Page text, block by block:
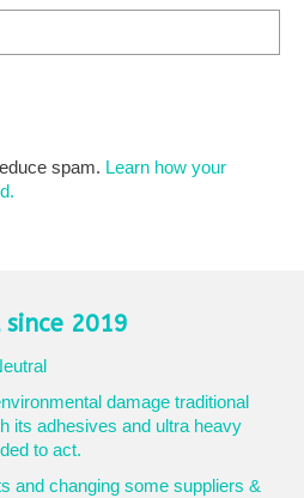
spam. Learn how your
since 2019
damage traditional
its adhesives and ultra heavy
to act.
and changing some suppliers &